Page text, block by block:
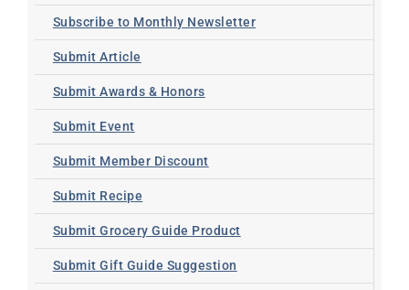
Subscribe to Monthly Newsletter
Submit Article
Submit Awards & Honors
Submit Event
Submit Member Discount
Submit Recipe
Submit Grocery Guide Product
Submit Gift Guide Suggestion